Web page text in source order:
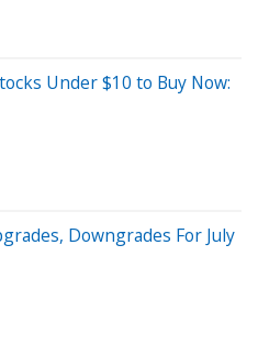
Under $10 to Buy Now:
Downgrades For July